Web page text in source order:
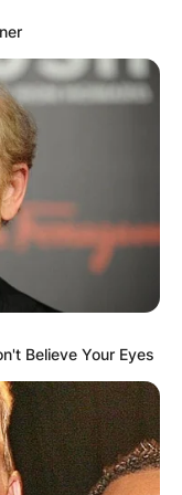
Believe Your Eyes